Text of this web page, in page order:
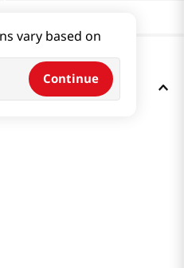
vary based on
Continue